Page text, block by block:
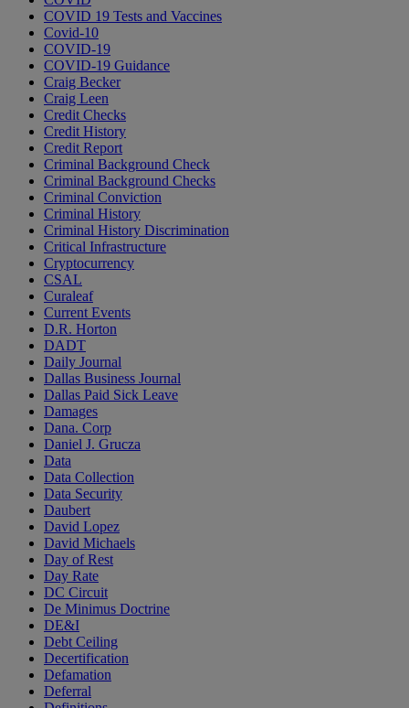
COVID 19 Tests and Vaccines
Covid-10
COVID-19
COVID-19 Guidance
Craig Becker
Craig Leen
Credit Checks
Credit History
Credit Report
Criminal Background Check
Criminal Background Checks
Criminal Conviction
Criminal History
Criminal History Discrimination
Critical Infrastructure
Cryptocurrency
CSAL
Curaleaf
Current Events
D.R. Horton
DADT
Daily Journal
Dallas Business Journal
Dallas Paid Sick Leave
Damages
Dana. Corp
Daniel J. Grucza
Data
Data Collection
Data Security
Daubert
David Lopez
David Michaels
Day of Rest
Day Rate
DC Circuit
De Minimus Doctrine
DE&I
Debt Ceiling
Decertification
Defamation
Deferral